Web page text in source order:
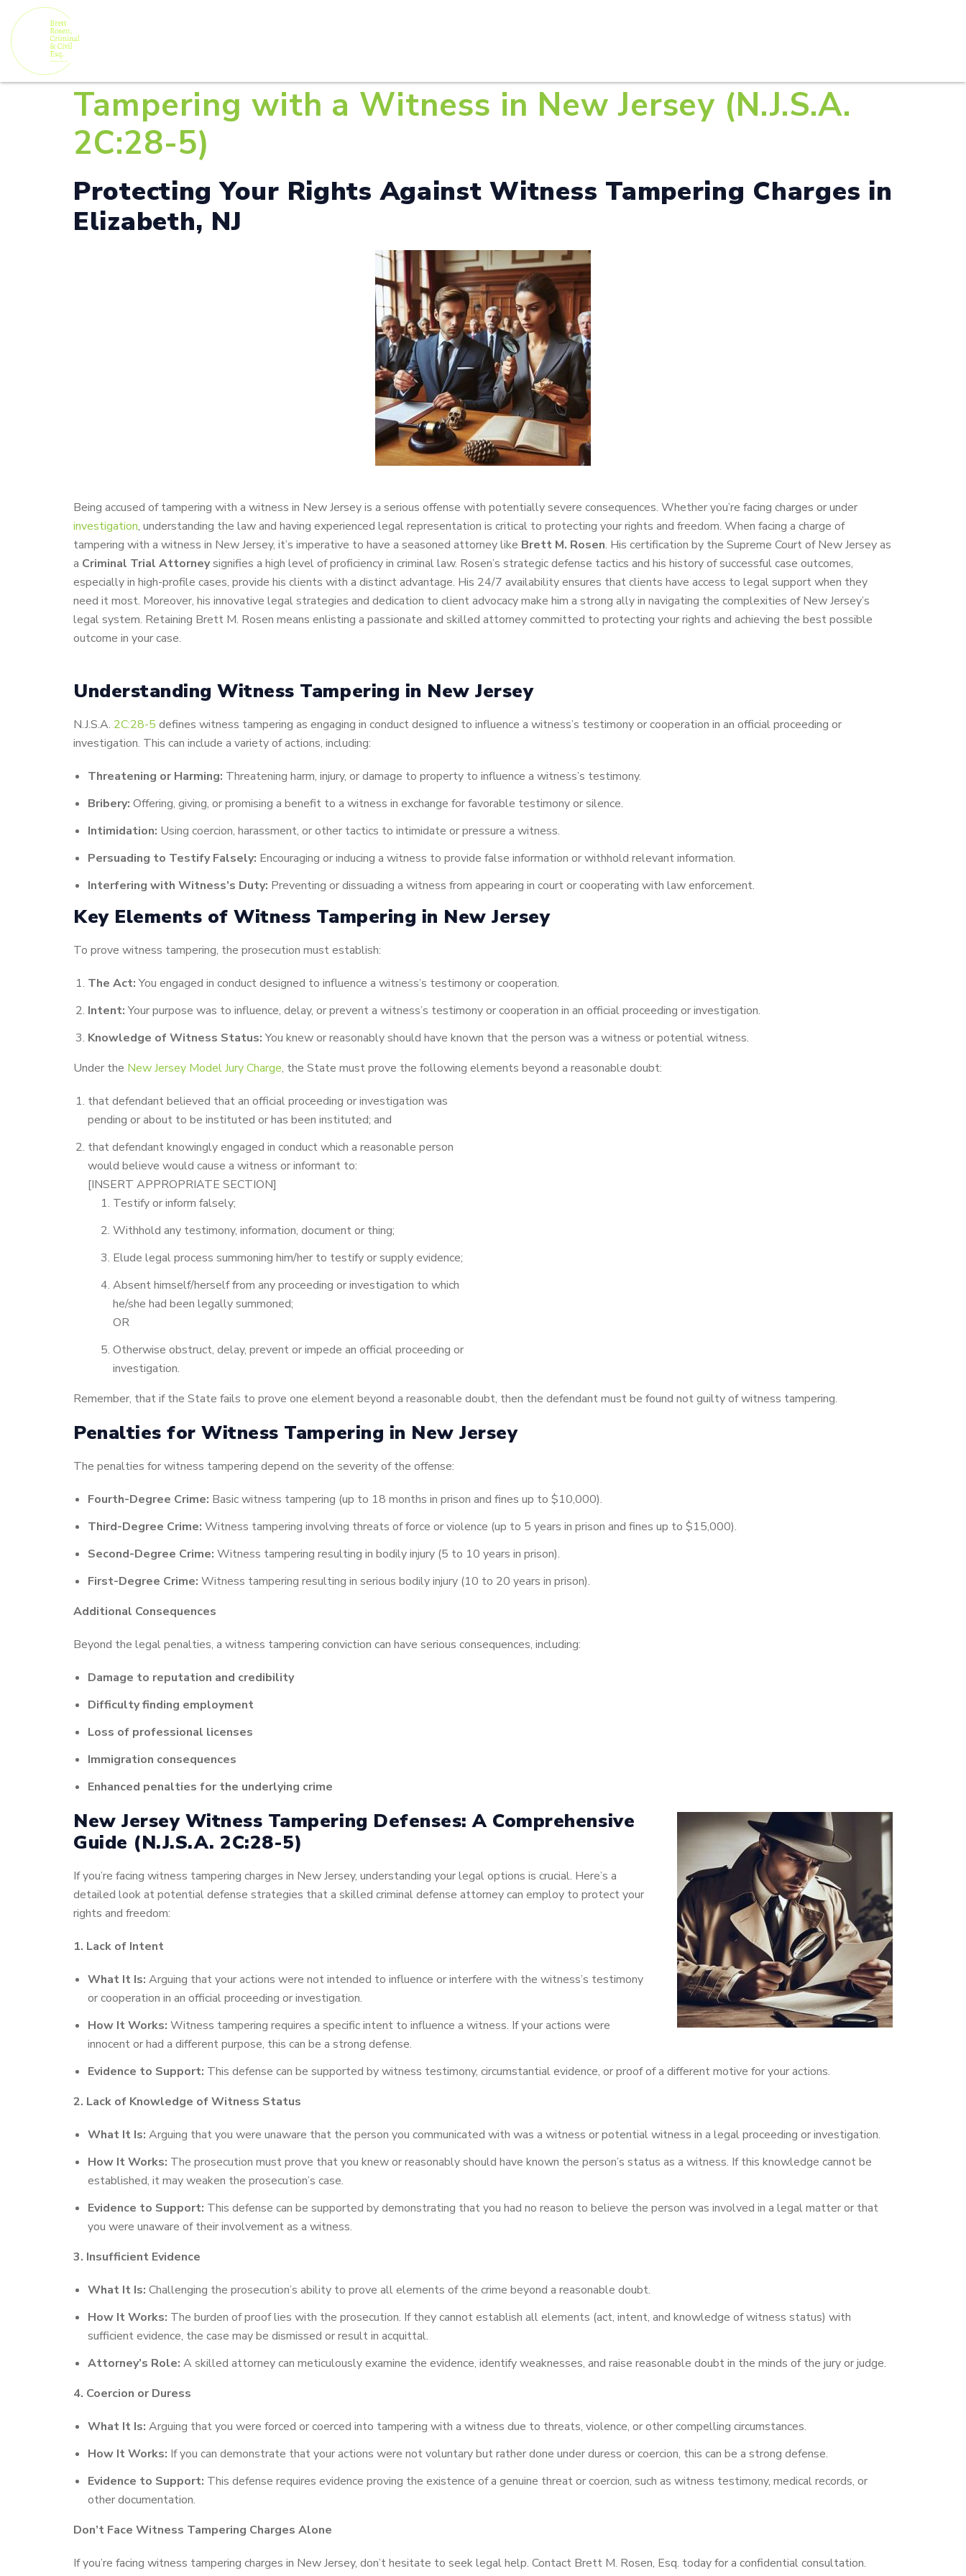
Tampering with a Witness in New Jersey (N.J.S.A.
2C:28-5)
Protecting Your Rights Against Witness Tampering Charges in
Elizabeth, NJ
Being accused of tampering with a witness in New Jersey is a serious offense with potentially severe consequences. Whether you’re facing charges or under
investigation, understanding the law and having experienced legal representation is critical to protecting your rights and freedom. When facing a charge of
tampering with a witness in New Jersey, it’s imperative to have a seasoned attorney like Brett M. Rosen. His certification by the Supreme Court of New Jersey as
a Criminal Trial Attorneysignifies a high level of proficiency in criminal law. Rosen’s strategic defense tactics and his history of successful case outcomes,
especially in high-profile cases, provide his clients with a distinct advantage. His 24/7 availability ensures that clients have access to legal support when they
need it most. Moreover, his innovative legal strategies and dedication to client advocacy make him a strong ally in navigating the complexities of New Jersey’s
legal system. Retaining Brett M. Rosen means enlisting a passionate and skilled attorney committed to protecting your rights and achieving the best possible
outcome in your case.
Understanding Witness Tampering in New Jersey
N.J.S.A. 2C:28-5 defines witness tampering as engaging in conduct designed to influence a witness’s testimony or cooperation in an official proceeding or
investigation. This can include a variety of actions, including:
Threatening or Harming: Threatening harm, injury, or damage to property to influence a witness’s testimony.
Bribery: Offering, giving, or promising a benefit to a witness in exchange for favorable testimony or silence.
Intimidation: Using coercion, harassment, or other tactics to intimidate or pressure a witness.
Persuading to Testify Falsely: Encouraging or inducing a witness to provide false information or withhold relevant information.
Interfering with Witness’s Duty: Preventing or dissuading a witness from appearing in court or cooperating with law enforcement.
Key Elements of Witness Tampering in New Jersey
To prove witness tampering, the prosecution must establish:
The Act:You engaged in conduct designed to influence a witness’s testimony or cooperation.
Intent:Your purpose was to influence, delay, or prevent a witness’s testimony or cooperation in an official proceeding or investigation.
Knowledge of Witness Status:You knew or reasonably should have known that the person was a witness or potential witness.
Under the New Jersey Model Jury Charge, the State must prove the following elements beyond a reasonable doubt:
that defendant believed that an official proceeding or investigation was
pending or about to be instituted or has been instituted; and
that defendant knowingly engaged in conduct which a reasonable person
would believe would cause a witness or informant to:
[INSERT APPROPRIATE SECTION]
Testify or inform falsely;
Withhold any testimony, information, document or thing;
Elude legal process summoning him/her to testify or supply evidence;
Absent himself/herself from any proceeding or investigation to which
he/she had been legally summoned;
OR
Otherwise obstruct, delay, prevent or impede an official proceeding or
investigation.
Remember, that if the State fails to prove one element beyond a reasonable doubt, then the defendant must be found not guilty of witness tampering.
Penalties for Witness Tampering in New Jersey
The penalties for witness tampering depend on the severity of the offense:
Fourth-Degree Crime: Basic witness tampering (up to 18 months in prison and fines up to $10,000).
Third-Degree Crime: Witness tampering involving threats of force or violence (up to 5 years in prison and fines up to $15,000).
Second-Degree Crime: Witness tampering resulting in bodily injury (5 to 10 years in prison).
First-Degree Crime: Witness tampering resulting in serious bodily injury (10 to 20 years in prison).
Additional Consequences
Beyond the legal penalties, a witness tampering conviction can have serious consequences, including:
Damage to reputation and credibility
Difficulty finding employment
Loss of professional licenses
Immigration consequences
Enhanced penalties for the underlying crime
New Jersey Witness Tampering Defenses: A Comprehensive
Guide (N.J.S.A. 2C:28-5)
If you’re facing witness tampering charges in New Jersey, understanding your legal options is crucial. Here’s a
detailed look at potential defense strategies that a skilled criminal defense attorney can employ to protect your
rights and freedom:
1. Lack of Intent
What It Is: Arguing that your actions were not intended to influence or interfere with the witness’s testimony
or cooperation in an official proceeding or investigation.
How It Works: Witness tampering requires a specific intent to influence a witness. If your actions were
innocent or had a different purpose, this can be a strong defense.
Evidence to Support: This defense can be supported by witness testimony, circumstantial evidence, or proof of a different motive for your actions.
2. Lack of Knowledge of Witness Status
What It Is: Arguing that you were unaware that the person you communicated with was a witness or potential witness in a legal proceeding or investigation.
How It Works: The prosecution must prove that you knew or reasonably should have known the person’s status as a witness. If this knowledge cannot be
established, it may weaken the prosecution’s case.
Evidence to Support: This defense can be supported by demonstrating that you had no reason to believe the person was involved in a legal matter or that
you were unaware of their involvement as a witness.
3. Insufficient Evidence
What It Is: Challenging the prosecution’s ability to prove all elements of the crime beyond a reasonable doubt.
How It Works: The burden of proof lies with the prosecution. If they cannot establish all elements (act, intent, and knowledge of witness status) with
sufficient evidence, the case may be dismissed or result in acquittal.
Attorney’s Role: A skilled attorney can meticulously examine the evidence, identify weaknesses, and raise reasonable doubt in the minds of the jury or judge.
4. Coercion or Duress
What It Is: Arguing that you were forced or coerced into tampering with a witness due to threats, violence, or other compelling circumstances.
How It Works: If you can demonstrate that your actions were not voluntary but rather done under duress or coercion, this can be a strong defense.
Evidence to Support: This defense requires evidence proving the existence of a genuine threat or coercion, such as witness testimony, medical records, or
other documentation.
Don’t Face Witness Tampering Charges Alone
If you’re facing witness tampering charges in New Jersey, don’t hesitate to seek legal help. Contact Brett M. Rosen, Esq. today for a confidential consultation.